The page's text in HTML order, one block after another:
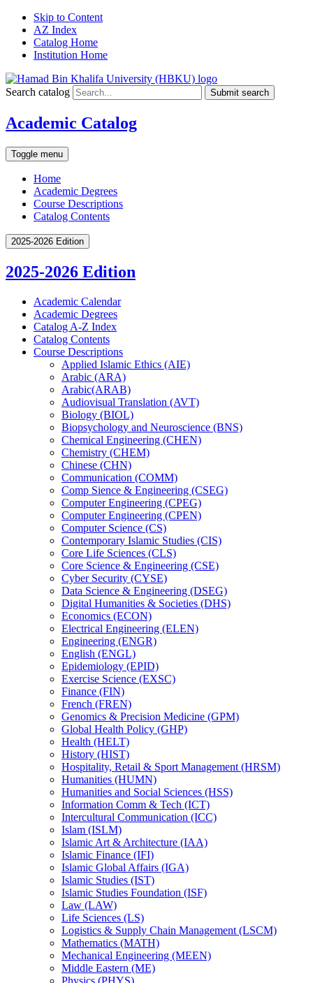
Skip to Content
AZ Index
Catalog Home
Institution Home
Search catalog Submit search
Academic Catalog
Toggle menu
Home
Academic Degrees
Course Descriptions
Catalog Contents
2025-2026 Edition
2025-2026 Edition
Academic Calendar
Academic Degrees
Catalog A-​Z Index
Catalog Contents
Course Descriptions
Applied Islamic Ethics (AIE)
Arabic (ARA)
Arabic(ARAB)
Audiovisual Translation (AVT)
Biology (BIOL)
Biopsychology and Neuroscience (BNS)
Chemical Engineering (CHEN)
Chemistry (CHEM)
Chinese (CHN)
Communication (COMM)
Comp Sience &​ Engineering (CSEG)
Computer Engineering (CPEG)
Computer Engineering (CPEN)
Computer Science (CS)
Contemporary Islamic Studies (CIS)
Core Life Sciences (CLS)
Core Science &​ Engineering (CSE)
Cyber Security (CYSE)
Data Science &​ Engineering (DSEG)
Digital Humanities &​ Societies (DHS)
Economics (ECON)
Electrical Engineering (ELEN)
Engineering (ENGR)
English (ENGL)
Epidemiology (EPID)
Exercise Science (EXSC)
Finance (FIN)
French (FREN)
Genomics &​ Precision Medicine (GPM)
Global Health Policy (GHP)
Health (HELT)
History (HIST)
Hospitality, Retail &​ Sport Management (HRSM)
Humanities (HUMN)
Humanities and Social Sciences (HSS)
Information Comm &​ Tech (ICT)
Intercultural Communication (ICC)
Islam (ISLM)
Islamic Art &​ Architecture (IAA)
Islamic Finance (IFI)
Islamic Global Affairs (IGA)
Islamic Studies (IST)
Islamic Studies Foundation (ISF)
Law (LAW)
Life Sciences (LS)
Logistics &​ Supply Chain Management (LSCM)
Mathematics (MATH)
Mechanical Engineering (MEEN)
Middle Eastern (ME)
Physics (PHYS)